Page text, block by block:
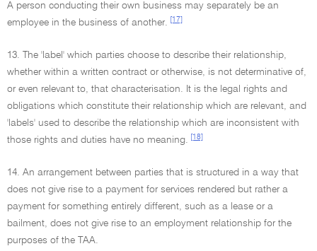
A person conducting their own business may separately be an
employee in the business of another.
[17]
13. The 'label' which parties choose to describe their relationship,
whether within a written contract or otherwise, is not determinative of,
or even relevant to, that characterisation. It is the legal rights and
obligations which constitute their relationship which are relevant, and
'labels' used to describe the relationship which are inconsistent with
those rights and duties have no meaning.
[18]
14. An arrangement between parties that is structured in a way that
does not give rise to a payment for services rendered but rather a
payment for something entirely different, such as a lease or a
bailment, does not give rise to an employment relationship for the
purposes of the TAA.